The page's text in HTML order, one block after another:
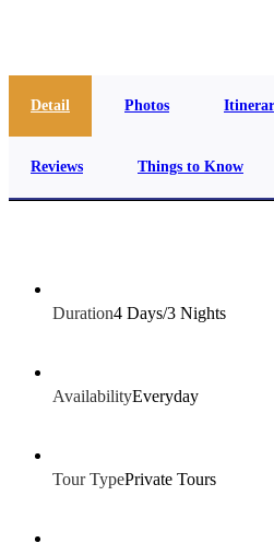
Detail Photos
Reviews Things to Know
Duration4 Days/3 Nights
AvailabilityEveryday
Tour TypePrivate Tours